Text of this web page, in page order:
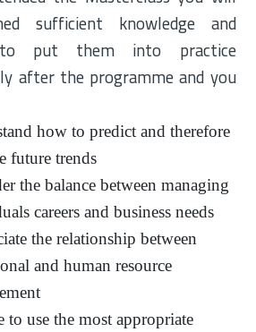
sufficient knowledge and
put them into practice
after the programme and you
how to predict and therefore
future trends
the balance between managing
careers and business needs
the relationship between
and human resource
to use the most appropriate